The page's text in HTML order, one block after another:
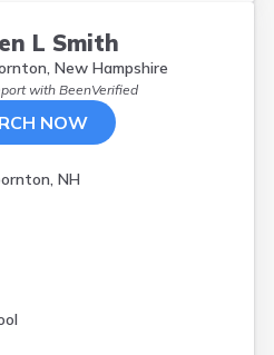
L Smith
New Hampshire
withBeenVerified
NOW
NH